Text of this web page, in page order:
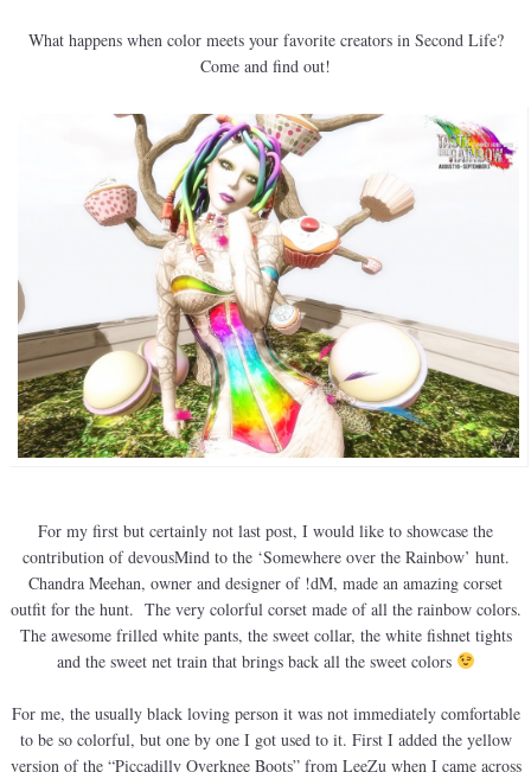
What happens when color meets your favorite creators in Second Life?
Come and find out!
For my first but certainly not last post, I would like to showcase the
contribution of devousMind to the ‘Somewhere over the Rainbow’ hunt.
Chandra Meehan, owner and designer of !dM, made an amazing corset
outfit for the hunt. The very colorful corset made of all the rainbow colors.
The awesome frilled white pants, the sweet collar, the white fishnet tights
and the sweet net train that brings back all the sweet colors
For me, the usually black loving person it was not immediately comfortable
to be so colorful, but one by one I got used to it. First I added the yellow
version of the “Piccadilly Overknee Boots” from LeeZu when I came across